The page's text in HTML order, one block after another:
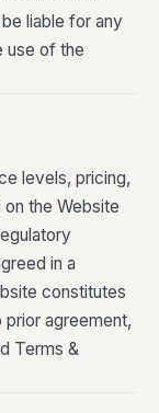
liable for any
use of the
levels, pricing,
the Website
in a
constitutes
agreement,
Terms &